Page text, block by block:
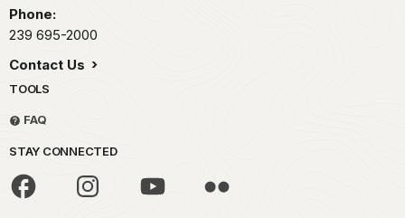
Phone:
239 695-2000
Contact Us
TOOLS
FAQ
STAY CONNECTED